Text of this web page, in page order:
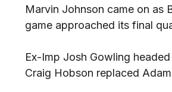
Marvin Johnson came on as
game approached its final
Ex-Imp Josh Gowling
Craig Hobson replaced